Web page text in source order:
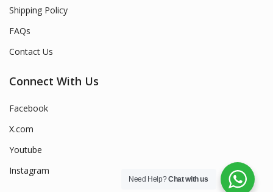
Shipping Policy
FAQs
Contact Us
Connect With Us
Facebook
X.com
Youtube
Instagram
Need Help?Chat with us